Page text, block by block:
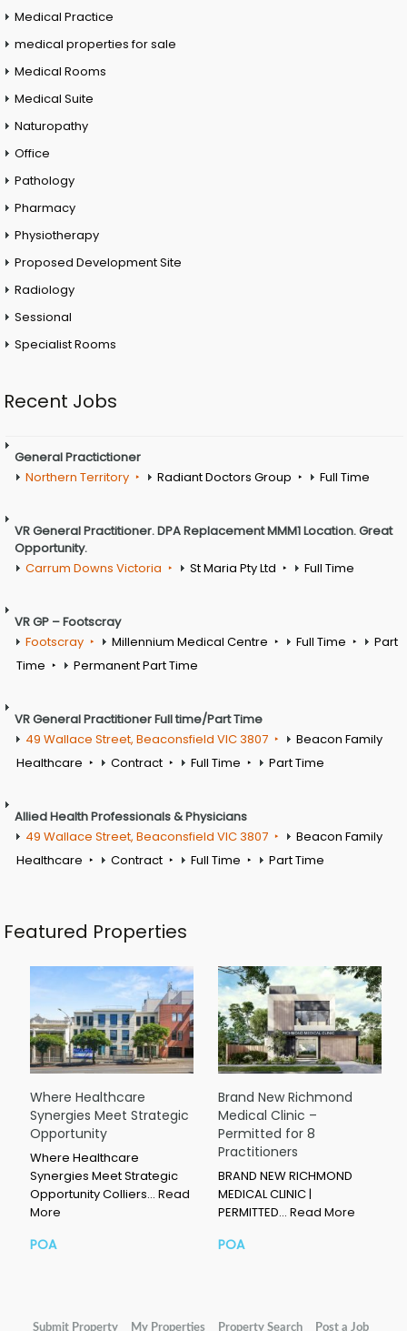
Medical Practice
medical properties for sale
Medical Rooms
Medical Suite
Naturopathy
Office
Pathology
Pharmacy
Physiotherapy
Proposed Development Site
Radiology
Sessional
Specialist Rooms
Recent Jobs
General Practictioner
Northern Territory
Radiant Doctors Group Full Time
VR General Practitioner. DPA Replacement MMM1 Location. Great
Opportunity.
Carrum Downs Victoria
St Maria Pty Ltd Full Time
VR GP – Footscray
Footscray
Millennium Medical Centre Full Time
Part
Time
Permanent Part Time
VR General Practitioner Full time/Part Time
49 Wallace Street, Beaconsfield VIC 3807
Beacon Family
Healthcare
Contract Full Time Part Time
Allied Health Professionals & Physicians
49 Wallace Street, Beaconsfield VIC 3807
Beacon Family
Healthcare
Contract Full Time Part Time
Featured Properties
Where Healthcare
Synergies Meet Strategic
Opportunity
Where Healthcare
Synergies Meet Strategic
Opportunity Colliers… Read
More
POA
Brand New Richmond
Medical Clinic –
Permitted for 8
Practitioners
BRAND NEW RICHMOND
MEDICAL CLINIC |
PERMITTED… Read More
POA
Submit Property My Properties Property Search Post a Job